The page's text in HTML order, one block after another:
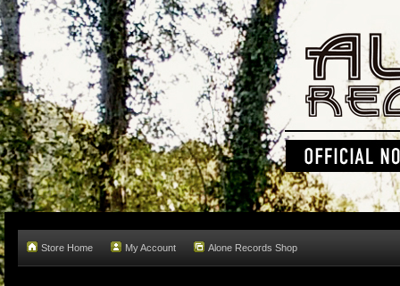
Store Home My Account Alone Records Shop